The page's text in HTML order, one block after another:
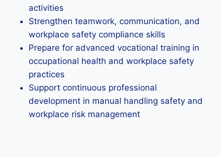
activities
Strengthen teamwork, communication, and
workplace safety compliance skills
Prepare for advanced vocational training in
occupational health and workplace safety
practices
Support continuous professional
development in manual handling safety and
workplace risk management